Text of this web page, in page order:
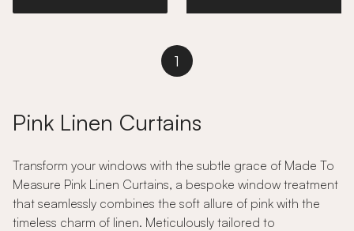
1
Pink Linen Curtains
Transform your windows with the subtle grace of Made To
Measure Pink Linen Curtains, a bespoke window treatment
that seamlessly combines the soft allure of pink with the
timeless charm of linen. Meticulously tailored to